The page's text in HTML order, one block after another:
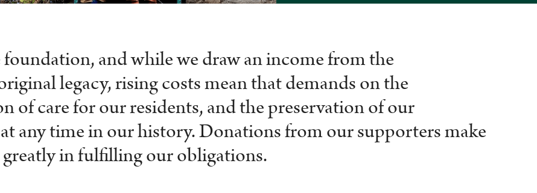
and while we draw an income from the
legacy, rising costs mean that demands on the
of care for our residents, and the preservation of our
any time in our history. Donations from our supporters make
in fulfilling our obligations.